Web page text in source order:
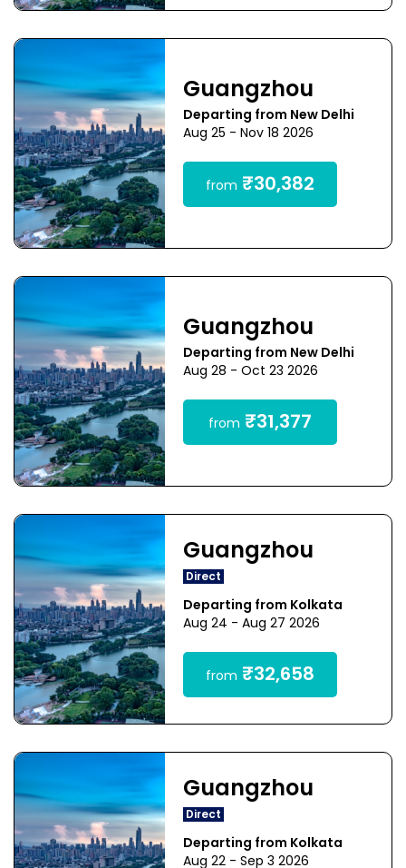
Guangzhou
Departing from New Delhi
Aug 25 - Nov 18 2026
from ₹30,382
Guangzhou
Departing from New Delhi
Aug 28 - Oct 23 2026
from ₹31,377
Guangzhou
Direct
Departing from Kolkata
Aug 24 - Aug 27 2026
from ₹32,658
Guangzhou
Direct
Departing from Kolkata
Aug 22 - Sep 3 2026